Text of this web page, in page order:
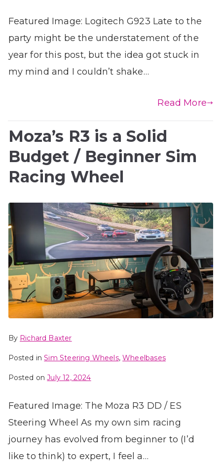
Featured Image: Logitech G923 Late to the
party might be the understatement of the
year for this post, but the idea got stuck in
my mind and I couldn’t shake…
Read More
Moza’s R3 is a Solid
Budget / Beginner Sim
Racing Wheel
By Richard Baxter
Posted inSim Steering Wheels,Wheelbases
Posted onJuly 12, 2024
Featured Image: The Moza R3 DD / ES
Steering Wheel As my own sim racing
journey has evolved from beginner to (I’d
like to think) to expert, I feel a…